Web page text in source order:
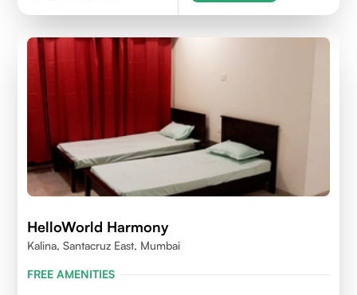
HelloWorld Harmony
Kalina, Santacruz East, Mumbai
FREE AMENITIES